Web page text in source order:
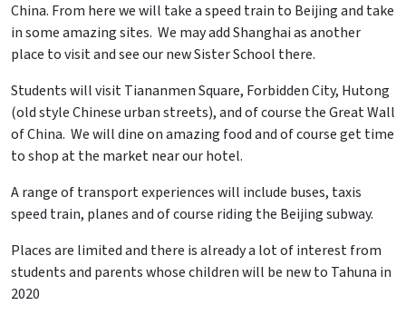
China. From here we will take a speed train to Beijing and take
in some amazing sites. We may add Shanghai as another
place to visit and see our new Sister School there.
Students will visit Tiananmen Square, Forbidden City, Hutong
(old style Chinese urban streets), and of course the Great Wall
of China. We will dine on amazing food and of course get time
to shop at the market near our hotel.
A range of transport experiences will include buses, taxis
speed train, planes and of course riding the Beijing subway.
Places are limited and there is already a lot of interest from
students and parents whose children will be new to Tahuna in
2020